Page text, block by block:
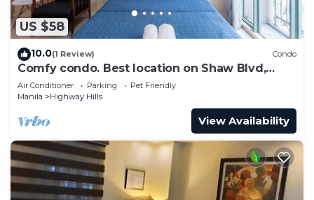
US $58
10.0(1 Review) Condo
Comfy condo. Best location on Shaw Blvd,
front of Shang Mall. Short walk to SM.
Air Conditioner Parking
Pet Friendly
Manila
Highway Hills
View Availability